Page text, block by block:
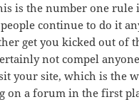
is the number one rule
continue to do it
get you kicked out of
not compel
your site, which is the
on a forum in the first